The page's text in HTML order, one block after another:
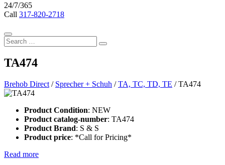
24/7/365
Call 317-820-2718
Search
Form
Search
for:
Search
TA474
Brehob Direct / Sprecher + Schuh /TA, TC, TD, TE / TA474
Product Condition: NEW
Product catalog-number: TA474
Product Brand: S & S
Product price: *Call for Pricing*
Read more